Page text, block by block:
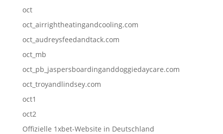
oct
oct_airrightheatingandcooling.com
oct_audreysfeedandtack.com
oct_mb
oct_pb_jaspersboardinganddoggiedaycare.com
oct_troyandlindsey.com
oct1
oct2
Offizielle 1xbet-Website in Deutschland